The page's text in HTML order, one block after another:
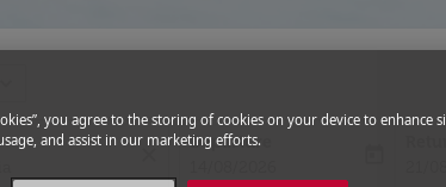
Departure
fc-
you agree to the storing of cookies on your device to enhance
and assist in our marketing efforts.